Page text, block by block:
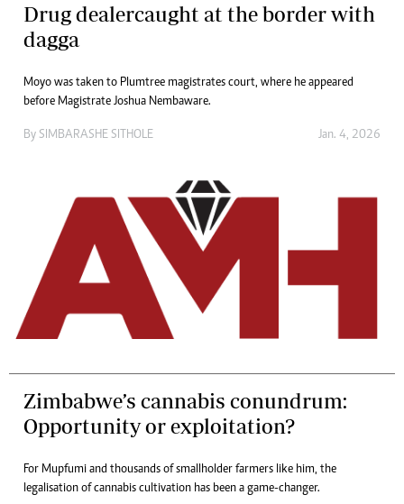
Drug dealercaught at the border with
dagga
Moyo was taken to Plumtree magistrates court, where he appeared
before Magistrate Joshua Nembaware.
By SIMBARASHE SITHOLE Jan. 4, 2026
Zimbabwe’s cannabis conundrum:
Opportunity or exploitation?
For Mupfumi and thousands of smallholder farmers like him, the
legalisation of cannabis cultivation has been a game-changer.